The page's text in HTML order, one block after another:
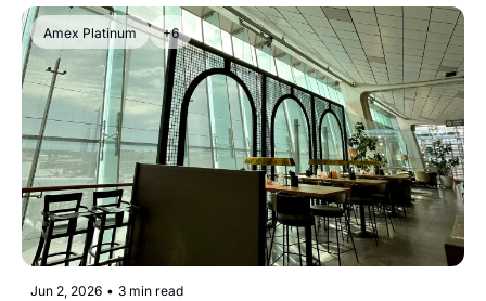
Expat Logistics
MGM Rewards
Hotel Reviews
Amex Platinum +6
Jun 2, 2026 • 3 min read